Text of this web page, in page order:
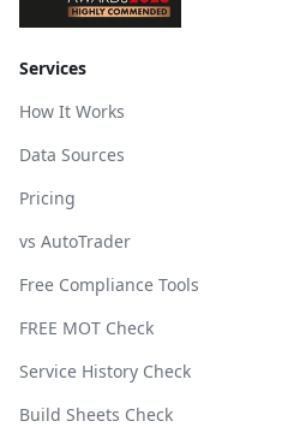
Services
How It Works
Data Sources
Pricing
vs AutoTrader
Free Compliance Tools
FREE MOT Check
Service History Check
Build Sheets Check